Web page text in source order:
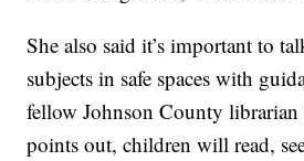
She also said it’s important to
subjects in safe spaces with
fellow Johnson County
points out, children will read,